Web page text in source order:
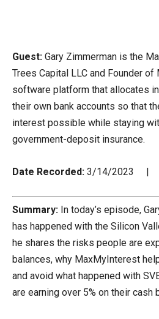
Guest: Gary Zimmerman is the
Trees Capital LLC and Founder
software platform that allocates
their own bank accounts so that
interest possible while staying
government-deposit insurance.
Date Recorded: 3/14/2023 |
Summary: In today’s episode,
has happened with the Silicon
he shares the risks people are
balances, why MaxMyInterest
and avoid what happened with
are earning over 5% on their cash